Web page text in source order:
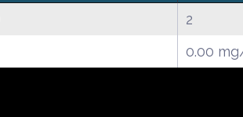
2
0.00